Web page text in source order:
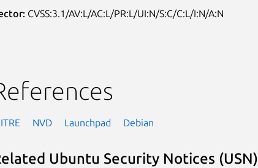
CVSS:3.1/AV:L/AC:L/PR:L/UI:N/S:C/C:L/I:N/A:N
NVD Launchpad Debian
Ubuntu Security Notices (USN)